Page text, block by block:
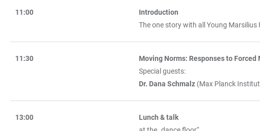
11:00
Introduction
The one story with all Young
11:30
Moving Norms: Responses to
Special guests:
Dr. Dana Schmalz (Max Planck
13:00
Lunch & talk